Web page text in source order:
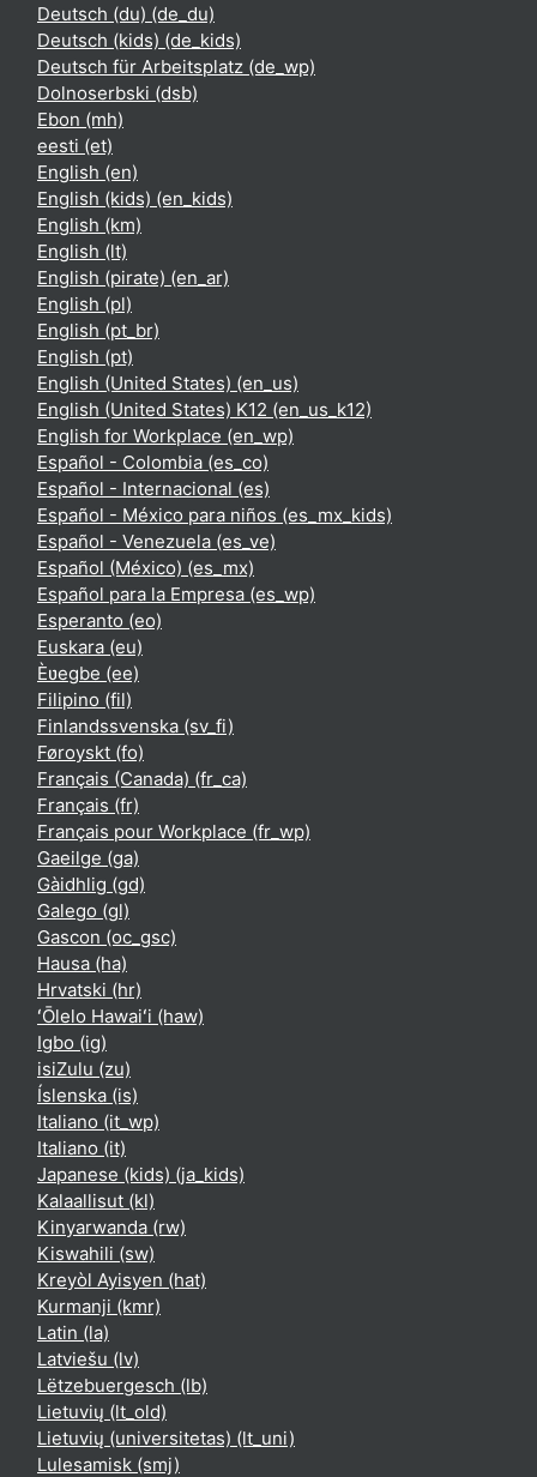
Deutsch (du) ‎(de_du)‎
Deutsch (kids) ‎(de_kids)‎
Deutsch für Arbeitsplatz ‎(de_wp)‎
Dolnoserbski ‎(dsb)‎
Ebon ‎(mh)‎
eesti ‎(et)‎
English ‎(en)‎
English (kids) ‎(en_kids)‎
English ‎(km)‎
English ‎(lt)‎
English (pirate) ‎(en_ar)‎
English ‎(pl)‎
English ‎(pt_br)‎
English ‎(pt)‎
English (United States) ‎(en_us)‎
English (United States) K12 ‎(en_us_k12)‎
English for Workplace ‎(en_wp)‎
Español - Colombia ‎(es_co)‎
Español - Internacional ‎(es)‎
Español - México para niños ‎(es_mx_kids)‎
Español - Venezuela ‎(es_ve)‎
Español (México) ‎(es_mx)‎
Español para la Empresa ‎(es_wp)‎
Esperanto ‎(eo)‎
Euskara ‎(eu)‎
Èʋegbe ‎(ee)‎
Filipino ‎(fil)‎
Finlandssvenska ‎(sv_fi)‎
Føroyskt ‎(fo)‎
Français (Canada) ‎(fr_ca)‎
Français ‎(fr)‎
Français pour Workplace ‎(fr_wp)‎
Gaeilge ‎(ga)‎
Gàidhlig ‎(gd)‎
Galego ‎(gl)‎
Gascon ‎(oc_gsc)‎
Hausa ‎(ha)‎
Hrvatski ‎(hr)‎
ʻŌlelo Hawaiʻi ‎(haw)‎
Igbo ‎(ig)‎
isiZulu ‎(zu)‎
Íslenska ‎(is)‎
Italiano ‎(it_wp)‎
Italiano ‎(it)‎
Japanese (kids) ‎(ja_kids)‎
Kalaallisut ‎(kl)‎
Kinyarwanda ‎(rw)‎
Kiswahili ‎(sw)‎
Kreyòl Ayisyen ‎(hat)‎
Kurmanji ‎(kmr)‎
Latin ‎(la)‎
Latviešu ‎(lv)‎
Lëtzebuergesch ‎(lb)‎
Lietuvių ‎(lt_old)‎
Lietuvių (universitetas) ‎(lt_uni)‎
Lulesamisk ‎(smj)‎